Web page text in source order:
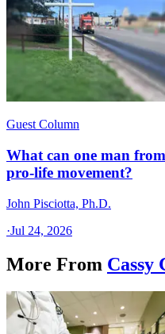
Guest Column
What can one man
pro-life movement?
John Pisciotta, Ph.D.
·Jul 24, 2026
More From Cassy